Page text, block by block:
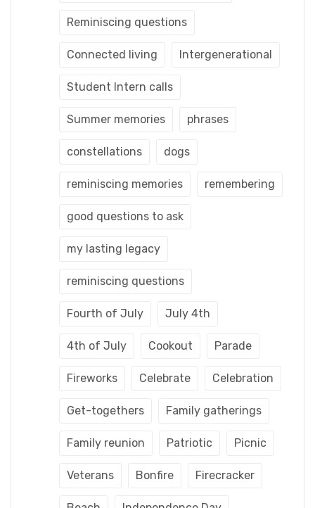
Reminiscing questions
Connected living Intergenerational
Student Intern calls
Summer memories phrases
constellations dogs
reminiscing memories remembering
good questions to ask
my lasting legacy
reminiscing questions
Fourth of July July 4th
4th of July Cookout Parade
Fireworks Celebrate Celebration
Get-togethers Family gatherings
Family reunion Patriotic Picnic
Veterans Bonfire Firecracker